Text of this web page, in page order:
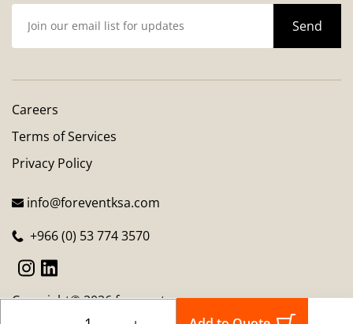
Careers
Terms of Services
Privacy Policy
info@foreventksa.com
+966 (0) 53 774 3570
Copyright© 2026 forevent